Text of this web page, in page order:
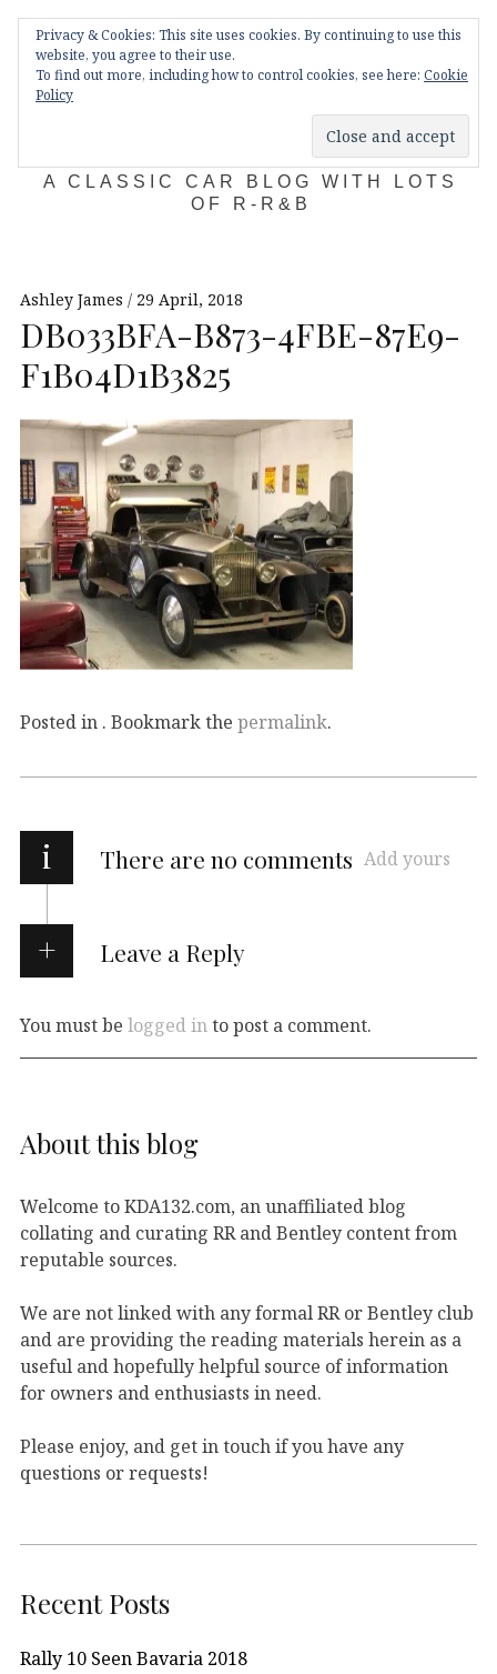
Skip
content
KDA132
A CLASSIC CAR BLOG WITH LOTS
OF R-R&B
navigation
Menu
Ashley James 29 April, 2018
DB033BFA-B873-4FBE-87E9-
F1B04D1B3825
Posted in . Bookmark the permalink.
i There are no comments Add yours
Leave a Reply
You must be logged into post a comment.
About this blog
Welcome to KDA132.com, an unaffiliated blog
collating and curating RR and Bentley content from
reputable sources.
We are not linked with any formal RR or Bentley club
and are providing the reading materials herein as a
useful and hopefully helpful source of information
for owners and enthusiasts in need.
Please enjoy, and get in touch if you have any
questions or requests!
Recent Posts
Rally 10 Seen Bavaria 2018
Privacy & Cookies: This site uses cookies. By continuing to use this
website, you agree to their use.
To find out more, including how to control cookies, see here: Cookie
Policy